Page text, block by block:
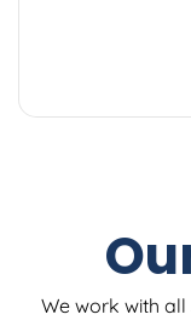
We work with